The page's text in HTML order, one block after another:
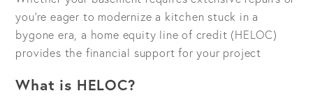
you're eager to modernize a kitchen stuck in a
bygone era, a home equity line of credit (HELOC)
provides the financial support for your project
What is HELOC?